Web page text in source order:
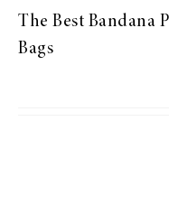
The Best Bandana
Bags